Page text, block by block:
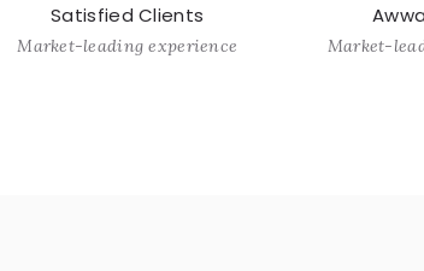
Satisfied Clients
Market-leading experience Market-